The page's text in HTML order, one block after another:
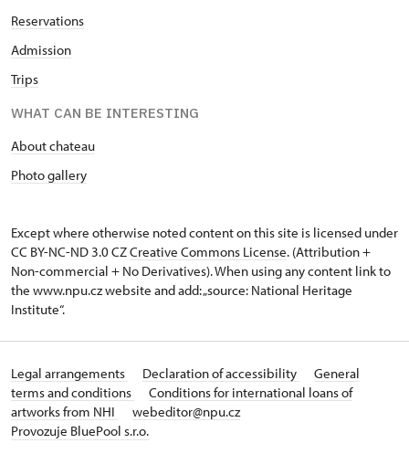
Reservations
Admission
Trips
WHAT CAN BE INTERESTING
About chateau
Photo gallery
Except where otherwise noted content on this site is licensed under
CC BY-NC-ND 3.0 CZCreative Commons License. (Attribution +
Non-commercial + No Derivatives). When using any content link to
the www.npu.cz website and add: „source: National Heritage
Institute“.
Legal arrangements Declaration of accessibility
General
terms and conditions
Conditions for international loans of
artworks from NHI
webeditor@npu.cz
Provozuje BluePool s.r.o.